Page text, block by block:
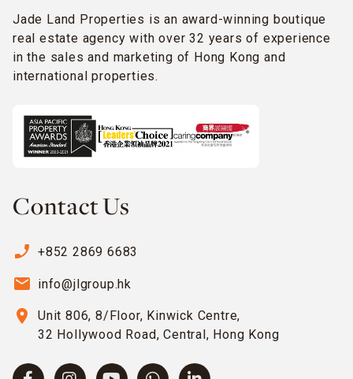
Jade Land Properties is an award-winning boutique
real estate agency with over 32 years of experience
in the sales and marketing of Hong Kong and
international properties.
Contact Us
phone_enabled +852 2869 6683
email info@jlgroup.hk
location_on
Unit 806, 8/Floor, Kinwick Centre,
32 Hollywood Road, Central, Hong Kong